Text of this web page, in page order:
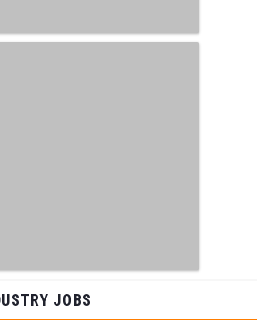
JOBS